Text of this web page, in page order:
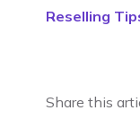
Reselling
Share this